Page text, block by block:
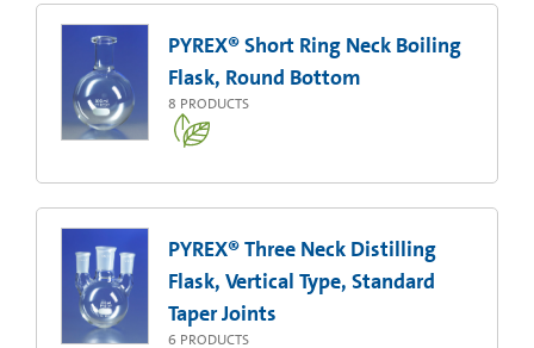
PYREX® Short Ring Neck Boiling
Flask, Round Bottom
8 PRODUCTS
PYREX® Three Neck Distilling
Flask, Vertical Type, Standard
Taper Joints
6 PRODUCTS